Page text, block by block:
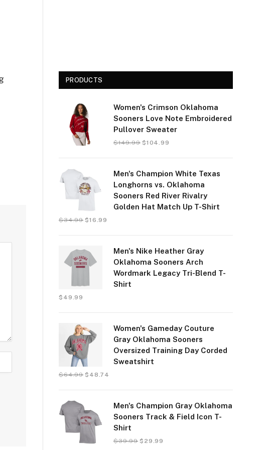
PRODUCTS
Women's Crimson Oklahoma
Sooners Love Note Embroidered
Pullover Sweater
$149.99 $104.99
Men's Champion White Texas
Longhorns vs. Oklahoma
Sooners Red River Rivalry
Golden Hat Match Up T-Shirt
$34.99 $16.99
Men's Nike Heather Gray
Oklahoma Sooners Arch
Wordmark Legacy Tri-Blend T-
Shirt
$ 49.99
Women's Gameday Couture
Gray Oklahoma Sooners
Oversized Training Day Corded
Sweatshirt
$64.99 $ 48.74
Men's Champion Gray Oklahoma
Sooners Track & Field Icon T-
Shirt
$39.99 $ 29.99